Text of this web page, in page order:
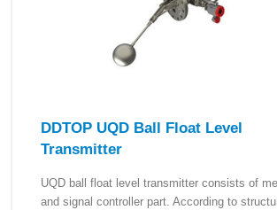
DDTOP UQD Ball Float Level
Transmitter
UQD ball float level transmitter consists of
and signal controller part. According to